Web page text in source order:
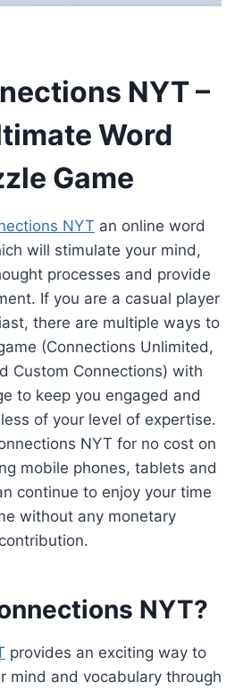
NYT –
Word
Game
NYT an online word
will stimulate your mind,
processes and provide
If you are a casual player
there are multiple ways to
(Connections Unlimited,
Custom Connections) with
to keep you engaged and
of your level of expertise.
NYT for no cost on
mobile phones, tablets and
continue to enjoy your time
without any monetary
contribution.
NYT?
provides an exciting way to
mind and vocabulary through